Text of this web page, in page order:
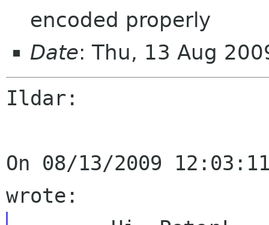
encoded properly
Date: Thu, 13 Aug
Ildar:
On 08/13/2009